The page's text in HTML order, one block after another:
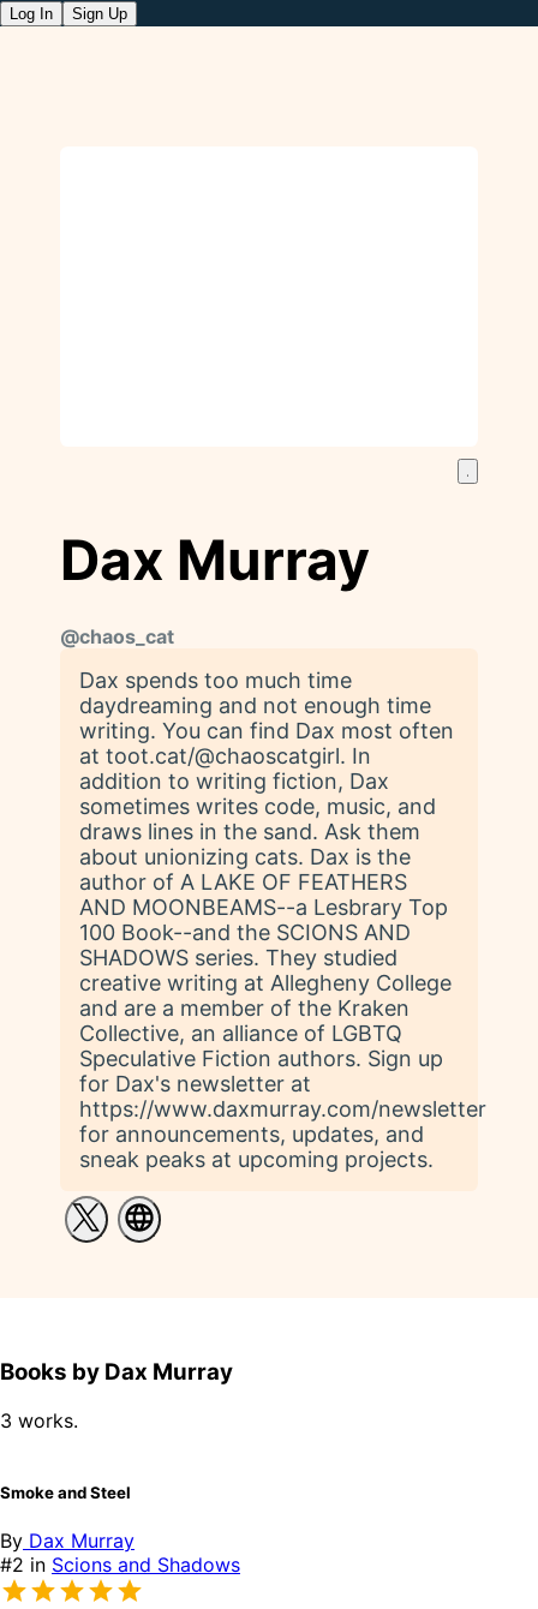
Log In Sign Up
Dax Murray
@chaos_cat
Dax spends too much time
daydreaming and not enough time
writing. You can find Dax most often
at toot.cat/@chaoscatgirl. In
addition to writing fiction, Dax
sometimes writes code, music, and
draws lines in the sand. Ask them
about unionizing cats. Dax is the
author of A LAKE OF FEATHERS
AND MOONBEAMS--a Lesbrary Top
100 Book--and the SCIONS AND
SHADOWS series. They studied
creative writing at Allegheny College
and are a member of the Kraken
Collective, an alliance of LGBTQ
Speculative Fiction authors. Sign up
for Dax's newsletter at
https://www.daxmurray.com/newsletter
for announcements, updates, and
sneak peaks at upcoming projects.
Books by Dax Murray
3 works.
Smoke and Steel
By Dax Murray
#2 in Scions and Shadows